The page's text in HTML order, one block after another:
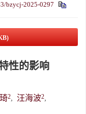
bzycj-2025-0297
性的影响
2, 汪海波2,